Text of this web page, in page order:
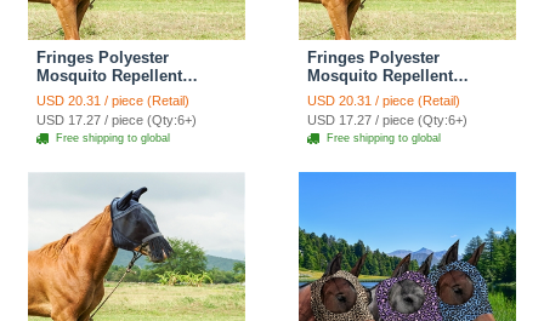
Fringes Polyester
Mosquito Repellent
Summer Breathable Horse
Fly Mask With Ears And
Nose Cover Comfortable
Mesh Ride Horse Supplies
USD 20.31 / piece (Retail)
USD 17.27 / piece (Qty:6+)
Free shipping to global
Fringes Polyester
Mosquito Repellent
Summer Breathable Horse
Fly Mask With Ears And
Nose Cover Comfortable
Mesh Ride Horse Supplies
USD 20.31 / piece (Retail)
USD 17.27 / piece (Qty:6+)
Free shipping to global